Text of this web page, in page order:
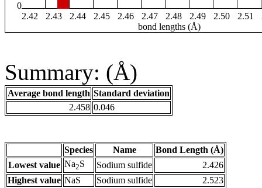
0
2.42
2.43 2.44 2.45 2.46 2.47 2.48 2.49 2.50 2.51
bond lengths (Å)
Summary: (Å)
Average bond length Standard deviation
2.458 0.046
Species Name
Bond Length (Å)
Lowest value Na2S Sodium sulfide
2.426
Highest value NaS Sodium sulfide 2.523